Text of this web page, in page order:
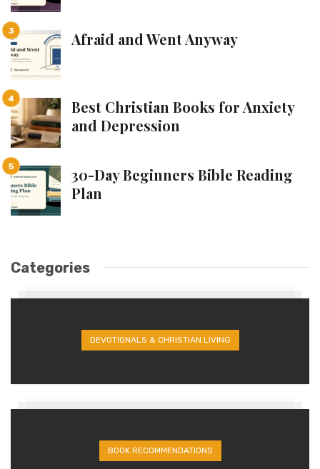
Afraid and Went Anyway
Best Christian Books for Anxiety
and Depression
30-Day Beginners Bible Reading
Plan
Categories
DEVOTIONALS & CHRISTIAN LIVING
BOOK RECOMMENDATIONS